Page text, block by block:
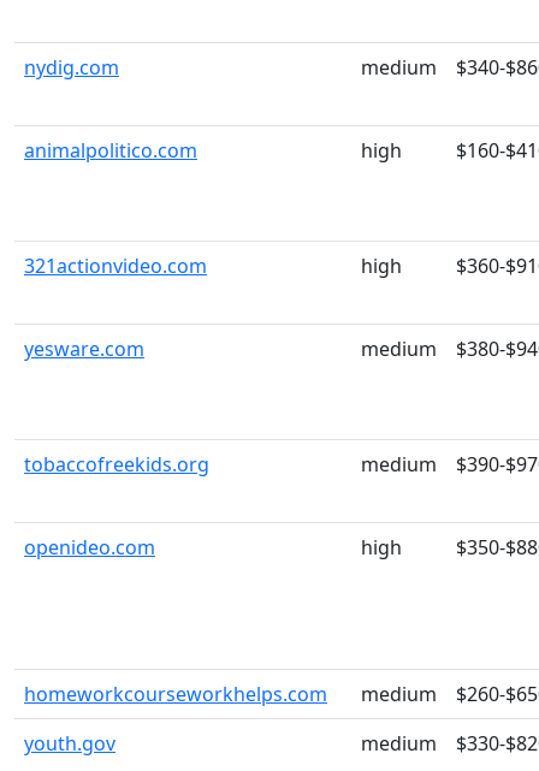
nydig.com medium $340-
animalpolitico.com high $160-
321actionvideo.com high $360-
yesware.com medium $380-
tobaccofreekids.org medium $390-
openideo.com high $350-
homeworkcourseworkhelps.com medium
$260-
youth.gov
medium $330-